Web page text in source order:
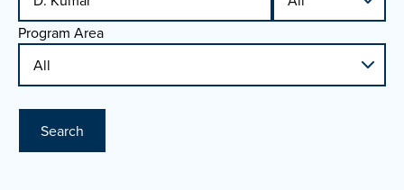
Program Area
Search